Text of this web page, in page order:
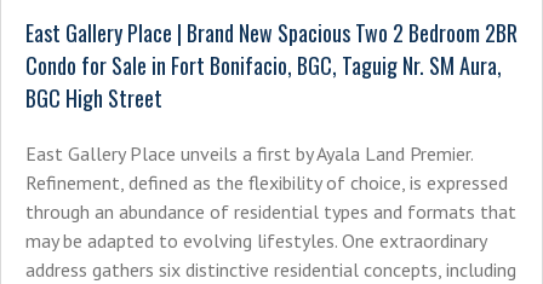
East Gallery Place | Brand New Spacious Two 2 Bedroom 2BR
Condo for Sale in Fort Bonifacio, BGC, Taguig Nr. SM Aura,
BGC High Street
East Gallery Place unveils a first by Ayala Land Premier.
Refinement, defined as the flexibility of choice, is expressed
through an abundance of residential types and formats that
may be adapted to evolving lifestyles. One extraordinary
address gathers six distinctive residential concepts, including